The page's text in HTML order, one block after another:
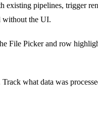
existing pipelines, trigger
without the UI.
File Picker and row
what data was